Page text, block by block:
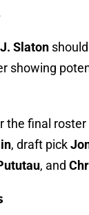
Slaton
showing
the final
, draft pick
, and